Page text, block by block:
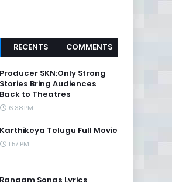
RECENTS COMMENTS
Producer SKN:Only Strong
Stories Bring Audiences
Back to Theatres
6:38 PM
Karthikeya Telugu Full Movie
1:57 PM